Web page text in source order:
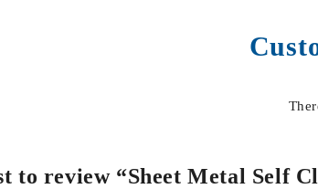
to review “Sheet Metal Self